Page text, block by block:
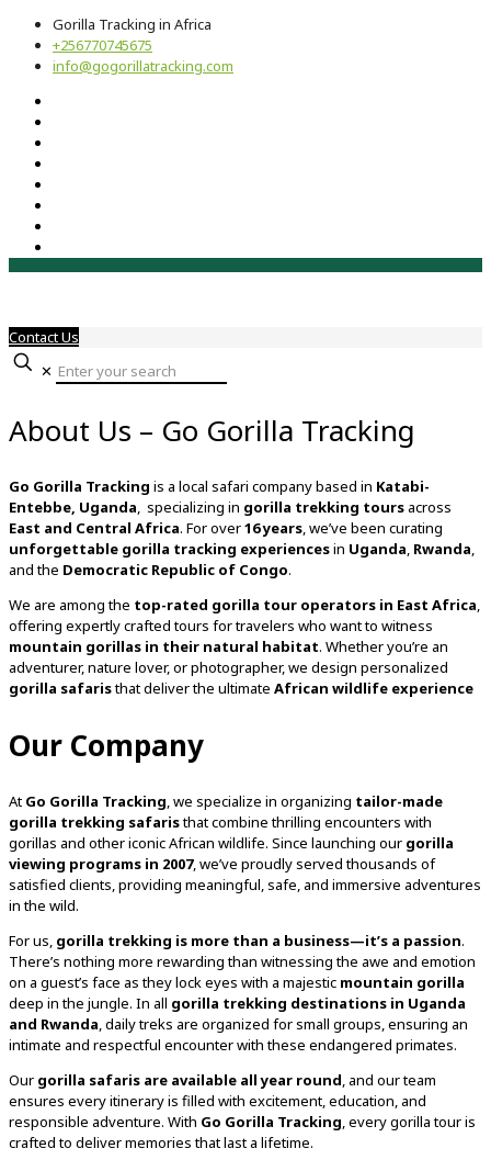
Gorilla Tracking in Africa
+256770745675
info@gogorillatracking.com
Contact Us
✕
About Us – Go Gorilla Tracking
Go Gorilla Tracking is a local safari company based in Katabi-
Entebbe, Uganda, specializing in gorilla trekking tours across
East and Central Africa. For over16 years, we’ve been curating
unforgettable gorilla tracking experiencesin Uganda, Rwanda,
and the Democratic Republic of Congo.
We are among the top-rated gorilla tour operators in East Africa,
offering expertly crafted tours for travelers who want to witness
mountain gorillas in their natural habitat. Whether you’re an
adventurer, nature lover, or photographer, we design personalized
gorilla safaristhat deliver the ultimate African wildlife experience
Our Company
At Go Gorilla Tracking, we specialize in organizing tailor-made
gorilla trekking safaristhat combine thrilling encounters with
gorillas and other iconic African wildlife. Since launching our gorilla
viewing programs in 2007, we’ve proudly served thousands of
satisfied clients, providing meaningful, safe, and immersive adventures
in the wild.
For us, gorilla trekking is more than a business—it’s a passion.
There’s nothing more rewarding than witnessing the awe and emotion
on a guest’s face as they lock eyes with a majestic mountain gorilla
deep in the jungle. In all gorilla trekking destinations in Uganda
and Rwanda, daily treks are organized for small groups, ensuring an
intimate and respectful encounter with these endangered primates.
Our gorilla safaris are available all year round, and our team
ensures every itinerary is filled with excitement, education, and
responsible adventure. With Go Gorilla Tracking, every gorilla tour is
crafted to deliver memories that last a lifetime.